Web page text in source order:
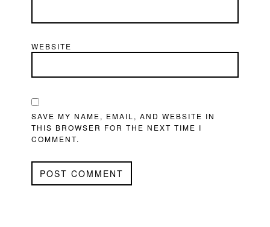
WEBSITE
SAVE MY NAME, EMAIL, AND WEBSITE IN
THIS BROWSER FOR THE NEXT TIME I
COMMENT.